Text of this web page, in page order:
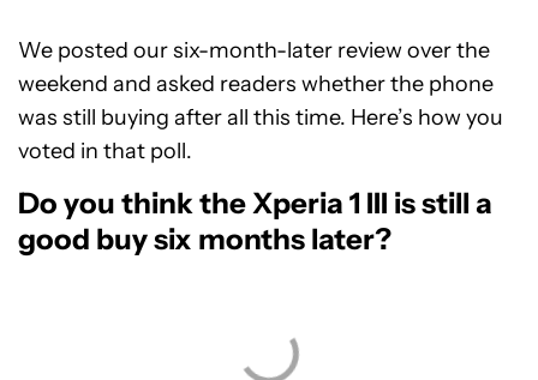
We posted our six-month-later review over the
weekend and asked readers whether the phone
was still buying after all this time. Here’s how you
voted in that poll.
Do you think the Xperia 1 III is still a
good buy six months later?